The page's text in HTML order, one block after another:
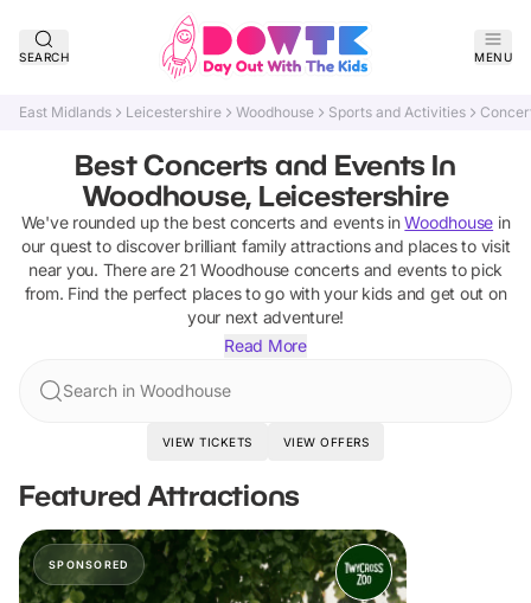
SEARCH MENU
East Midlands Leicestershire Woodhouse Sports and Activities
Best Concerts and Events In
Woodhouse, Leicestershire
We've rounded up the bestconcerts and eventsin Woodhouse in
our quest to discover brilliant family attractions and places to visit
near you. There are 21 Woodhouse concerts and events to pick
from. Find the perfect places to go with your kids and get out on
your next adventure!
Read More
Search in Woodhouse
VIEW TICKETS VIEW OFFERS
Featured Attractions
SPONSORED